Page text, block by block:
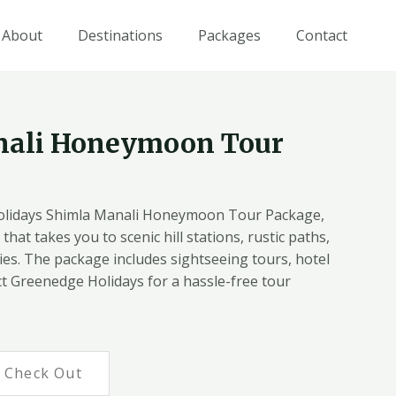
About Destinations Packages Contact
Honeymoon Tour
Shimla Manali Honeymoon Tour Package,
takes you to scenic hill stations, rustic paths,
The package includes sightseeing tours, hotel
Greenedge Holidays for a hassle-free tour